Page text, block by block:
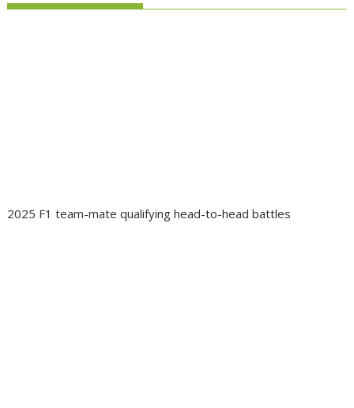
2025 F1 team-mate qualifying head-to-head battles